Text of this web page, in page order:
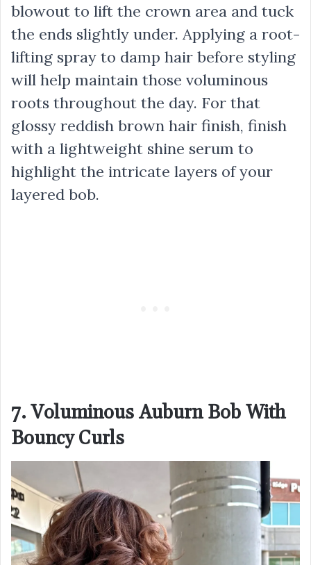
blowout to lift the crown area and tuck
the ends slightly under. Applying a root-
lifting spray to damp hair before styling
will help maintain those voluminous
roots throughout the day. For that
glossy reddish brown hair finish, finish
with a lightweight shine serum to
highlight the intricate layers of your
layered bob.
7. Voluminous Auburn Bob With
Bouncy Curls